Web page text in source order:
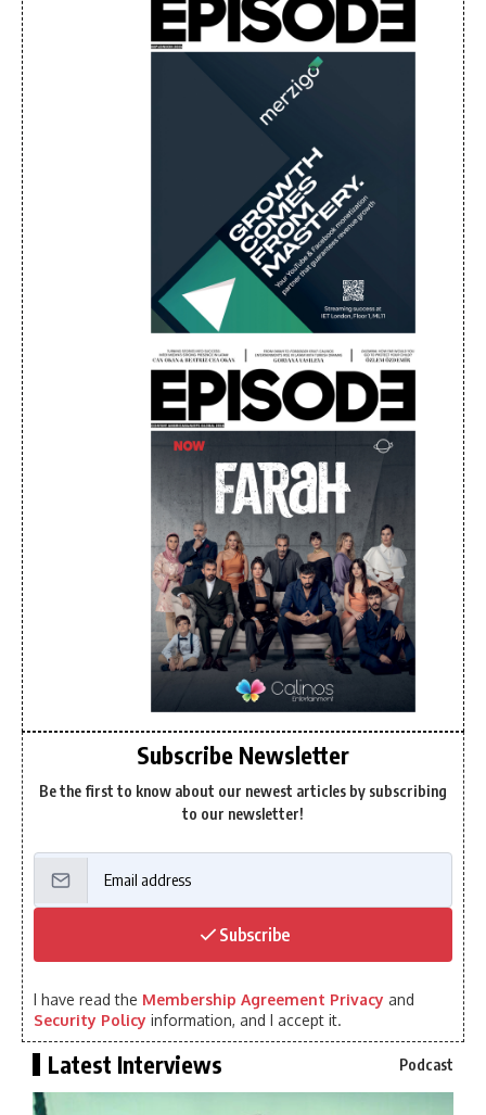
Subscribe Newsletter
Be the first to know about our newest articles by subscribing
to our newsletter!
Subscribe
I have read the Membership Agreement Privacy and
Security Policy information, and I accept it.
Latest Interviews Podcast